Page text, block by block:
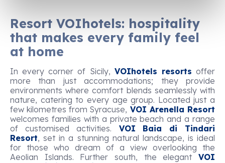
Resort VOIhotels: hospitality
that makes every family feel
at home
In every corner of Sicily, VOIhotels resorts offer
more than just accommodations; they provide
environments where comfort blends seamlessly with
nature, catering to every age group. Located just a
few kilometres from Syracuse, VOI Arenella Resort
welcomes families with a private beach and a range
of customised activities. VOI Baia di Tindari
Resort, set in a stunning natural landscape, is ideal
for those who dream of a view overlooking the
Aeolian Islands. Further south, the elegant VOI